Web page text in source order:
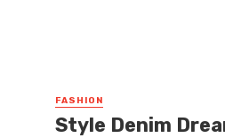
FASHION
Style Denim